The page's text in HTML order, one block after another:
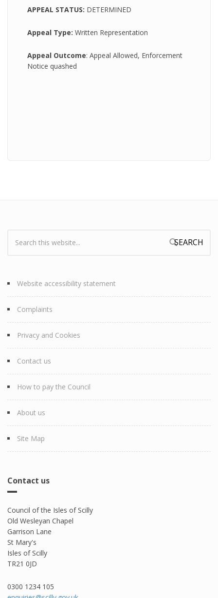
APPEAL STATUS: DETERMINED
Appeal Type: Written Representation
Appeal Outcome: Appeal Allowed, Enforcement
Notice quashed
Search form
Website accessibility statement
Complaints
Privacy and Cookies
Contact us
How to pay the Council
About us
Site Map
Contact us
Council of the Isles of Scilly
Old Wesleyan Chapel
Garrison Lane
St Mary's
Isles of Scilly
TR21 0JD
0300 1234 105​